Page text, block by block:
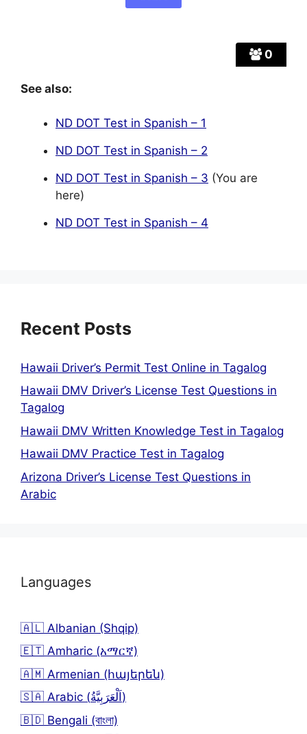
0
See also:
ND DOT Test in Spanish – 1
ND DOT Test in Spanish – 2
ND DOT Test in Spanish – 3 (You are
here)
ND DOT Test in Spanish – 4
Recent Posts
Hawaii Driver’s Permit Test Online in Tagalog
Hawaii DMV Driver’s License Test Questions in
Tagalog
Hawaii DMV Written Knowledge Test in Tagalog
Hawaii DMV Practice Test in Tagalog
Arizona Driver’s License Test Questions in
Arabic
Languages
🇦🇱 Albanian (Shqip)
🇪🇹 Amharic (አማርኛ)
🇦🇲 Armenian (հայերեն)
🇸🇦 Arabic (اَلْعَرَبِيَّةُ)
🇧🇩 Bengali (বাংলা)